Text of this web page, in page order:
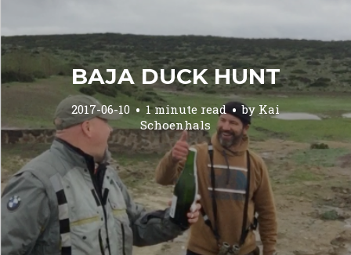
BAJA DUCK HUNT
2017-06-10 1 minute read by Kai
Schoenhals